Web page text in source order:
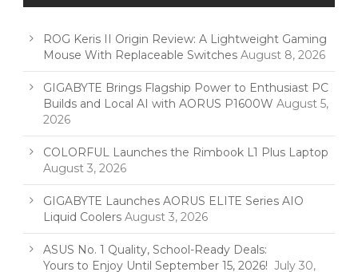
ROG Keris II Origin Review: A Lightweight Gaming
Mouse With Replaceable Switches August 8, 2026
GIGABYTE Brings Flagship Power to Enthusiast PC
Builds and Local AI with AORUS P1600W August 5,
2026
COLORFUL Launches the Rimbook L1 Plus Laptop
August 3, 2026
GIGABYTE Launches AORUS ELITE Series AIO
Liquid Coolers August 3, 2026
ASUS No. 1 Quality, School-Ready Deals:
Yours to Enjoy Until September 15, 2026! July 30,